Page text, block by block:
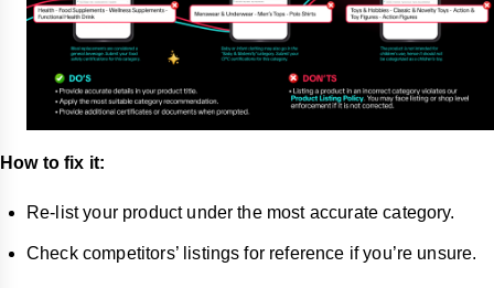
How to fix it:
Re-list your product under the most accurate category.
Check competitors’ listings for reference if you’re unsure.